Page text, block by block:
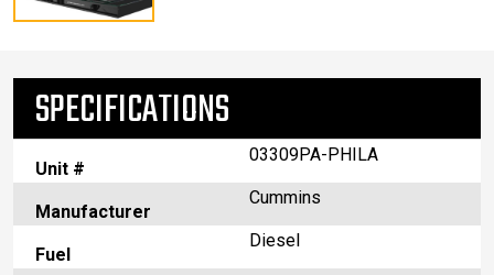
SPECIFICATIONS
Unit #
03309PA-PHILA
Manufacturer
Cummins
Fuel
Diesel